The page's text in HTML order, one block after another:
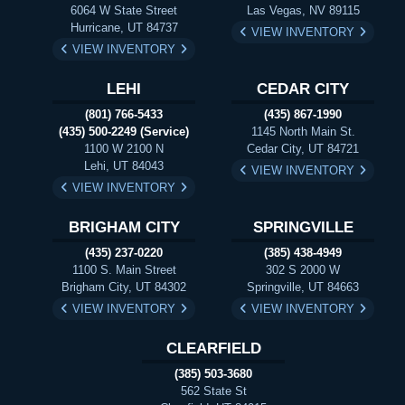
6064 W State Street
Hurricane, UT 84737
VIEW INVENTORY
Las Vegas, NV 89115
VIEW INVENTORY
LEHI
(801) 766-5433
(435) 500-2249 (Service)
1100 W 2100 N
Lehi, UT 84043
VIEW INVENTORY
CEDAR CITY
(435) 867-1990
1145 North Main St.
Cedar City, UT 84721
VIEW INVENTORY
BRIGHAM CITY
(435) 237-0220
1100 S. Main Street
Brigham City, UT 84302
VIEW INVENTORY
SPRINGVILLE
(385) 438-4949
302 S 2000 W
Springville, UT 84663
VIEW INVENTORY
CLEARFIELD
(385) 503-3680
562 State St